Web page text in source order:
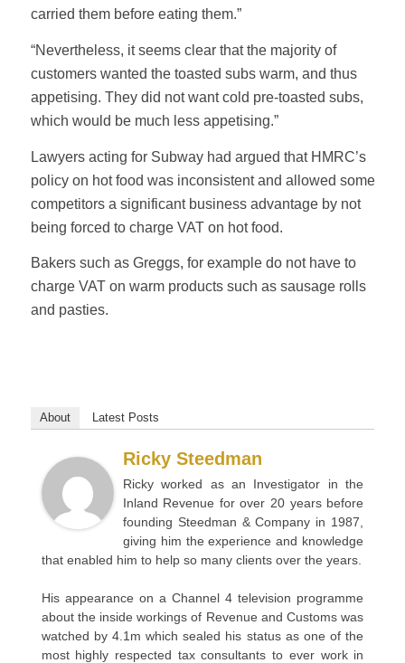
carried them before eating them.”
“Nevertheless, it seems clear that the majority of
customers wanted the toasted subs warm, and thus
appetising. They did not want cold pre-toasted subs,
which would be much less appetising.”
Lawyers acting for Subway had argued that HMRC’s
policy on hot food was inconsistent and allowed some
competitors a significant business advantage by not
being forced to charge VAT on hot food.
Bakers such as Greggs, for example do not have to
charge VAT on warm products such as sausage rolls
and pasties.
About Latest Posts
Ricky Steedman
Ricky worked as an Investigator in the
Inland Revenue for over 20 years before
founding Steedman & Company in 1987,
giving him the experience and knowledge
that enabled him to help so many clients over the years.
His appearance on a Channel 4 television programme
about the inside workings of Revenue and Customs was
watched by 4.1m which sealed his status as one of the
most highly respected tax consultants to ever work in